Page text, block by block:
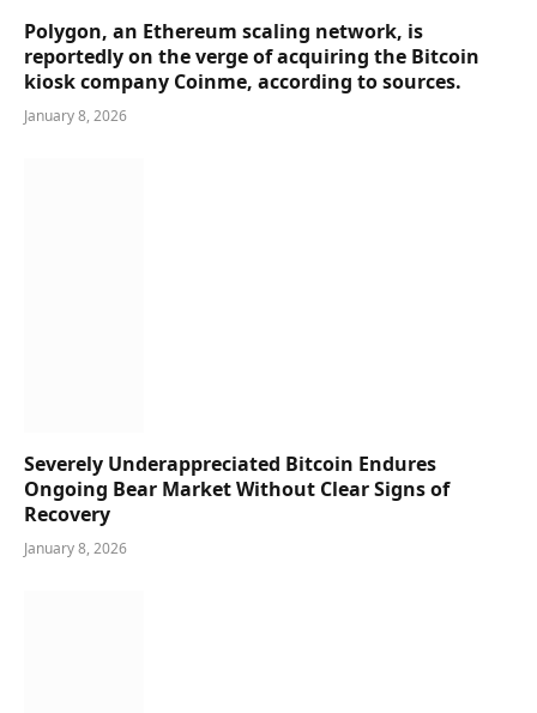
Polygon, an Ethereum scaling network, is
reportedly on the verge of acquiring the Bitcoin
kiosk company Coinme, according to sources.
January 8, 2026
Severely Underappreciated Bitcoin Endures
Ongoing Bear Market Without Clear Signs of
Recovery
January 8, 2026